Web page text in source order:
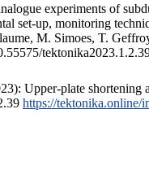
experiments of
set-up, monitoring
M. Simoes, T.
Upper-plate
https://tektonika.online/